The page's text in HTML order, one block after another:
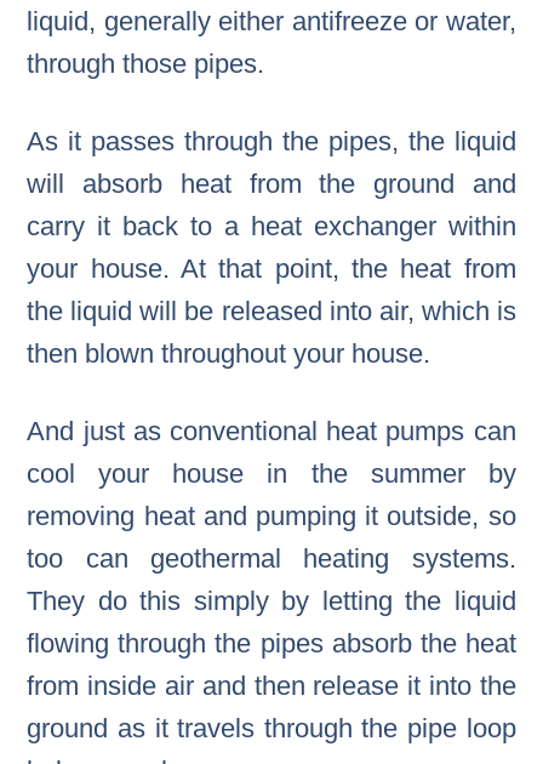
liquid, generally either antifreeze or water,
through those pipes.
As it passes through the pipes, the liquid
will absorb heat from the ground and
carry it back to a heat exchanger within
your house. At that point, the heat from
the liquid will be released into air, which is
then blown throughout your house.
And just as conventional heat pumps can
cool your house in the summer by
removing heat and pumping it outside, so
too can geothermal heating systems.
They do this simply by letting the liquid
flowing through the pipes absorb the heat
from inside air and then release it into the
ground as it travels through the pipe loop